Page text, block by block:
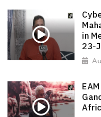
in
23-